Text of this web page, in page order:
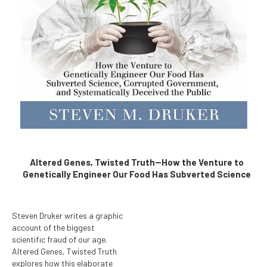
Altered Genes, Twisted Truth--How the Venture to
Genetically Engineer Our Food Has Subverted Science
Steven Druker writes a graphic
account of the biggest
scientific fraud of our age.
Altered Genes, Twisted Truth
explores how this elaborate